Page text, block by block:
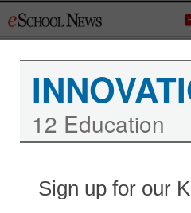
to
Data Made
12 Education
Sign up for our